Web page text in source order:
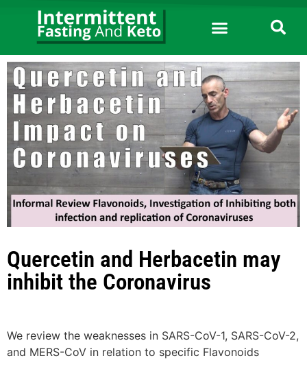
Quercetin and Herbacetin may
inhibit the Coronavirus
We review the weaknesses in SARS-CoV-1, SARS-CoV-2,
and MERS-CoV in relation to specific Flavonoids